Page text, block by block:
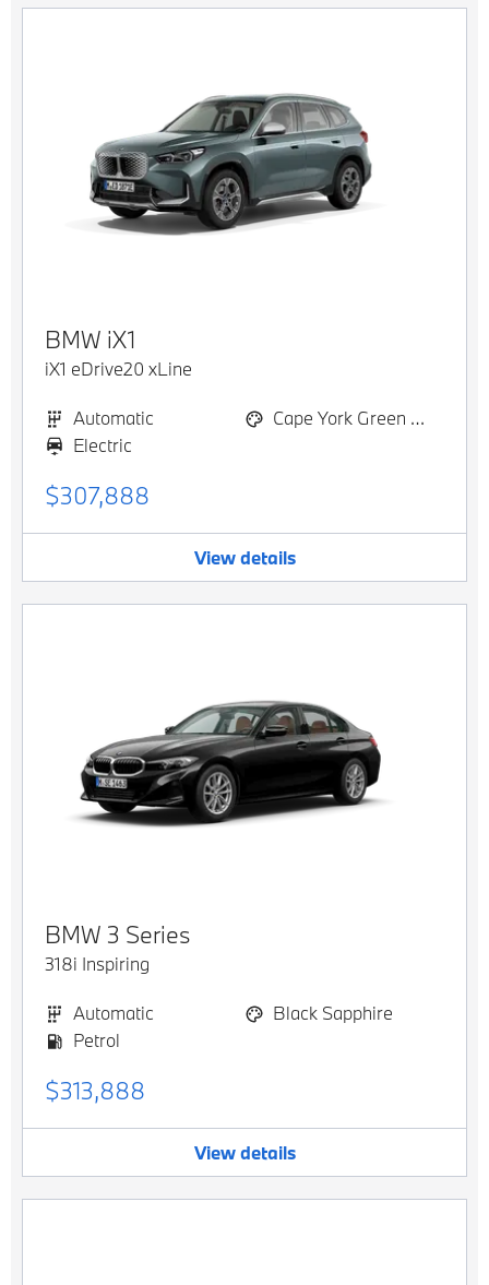
BMW iX1
iX1 eDrive20 xLine
Automatic
Cape York Green Metallic
Electric
$307,888
View details
BMW 3 Series
318i Inspiring
Automatic
Black Sapphire
Petrol
$313,888
View details